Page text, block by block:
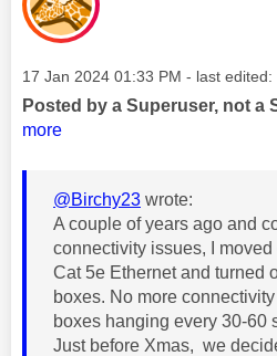
Message posted on
‎17 Jan 2024 01:33 PM - last edited:
Posted by a Superuser, not a
more
@Birchy23 wrote:
A couple of years ago and
connectivity issues, I
Cat 5e Ethernet and turned
boxes. No more
boxes hanging every 30-60
Just before Xmas, we